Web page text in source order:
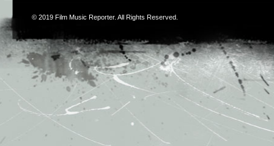
© 2019 Film Music Reporter. All Rights Reserved.